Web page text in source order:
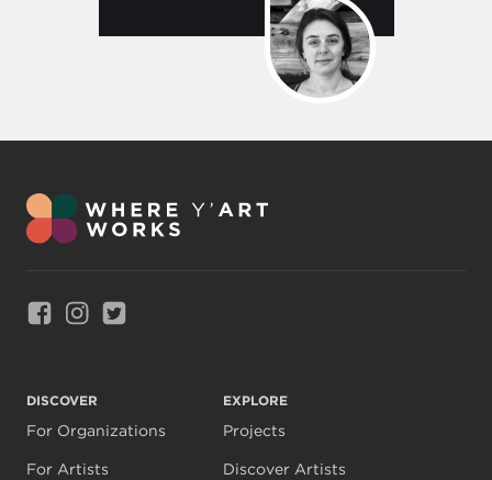
Link to Facebook
Link to Instagram
DISCOVER
For Organizations
For Artists
EXPLORE
Projects
Discover Artists